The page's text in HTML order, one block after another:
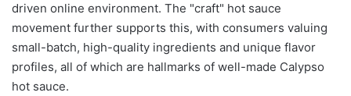
driven online environment. The "craft" hot sauce
movement further supports this, with consumers valuing
small-batch, high-quality ingredients and unique flavor
profiles, all of which are hallmarks of well-made Calypso
hot sauce.